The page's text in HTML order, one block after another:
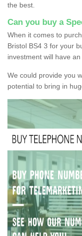
the best.
Can you buy a
When it comes to
Bristol BS4 3 for your
investment will have an
We could provide you
potential to bring in